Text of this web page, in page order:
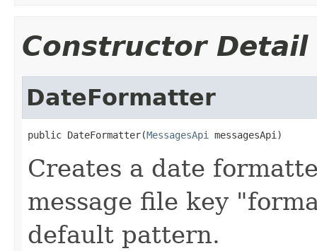
Constructor Detail
DateFormatter
public DateFormatter(MessagesApi messagesApi)
Creates a date
message file key
default pattern.